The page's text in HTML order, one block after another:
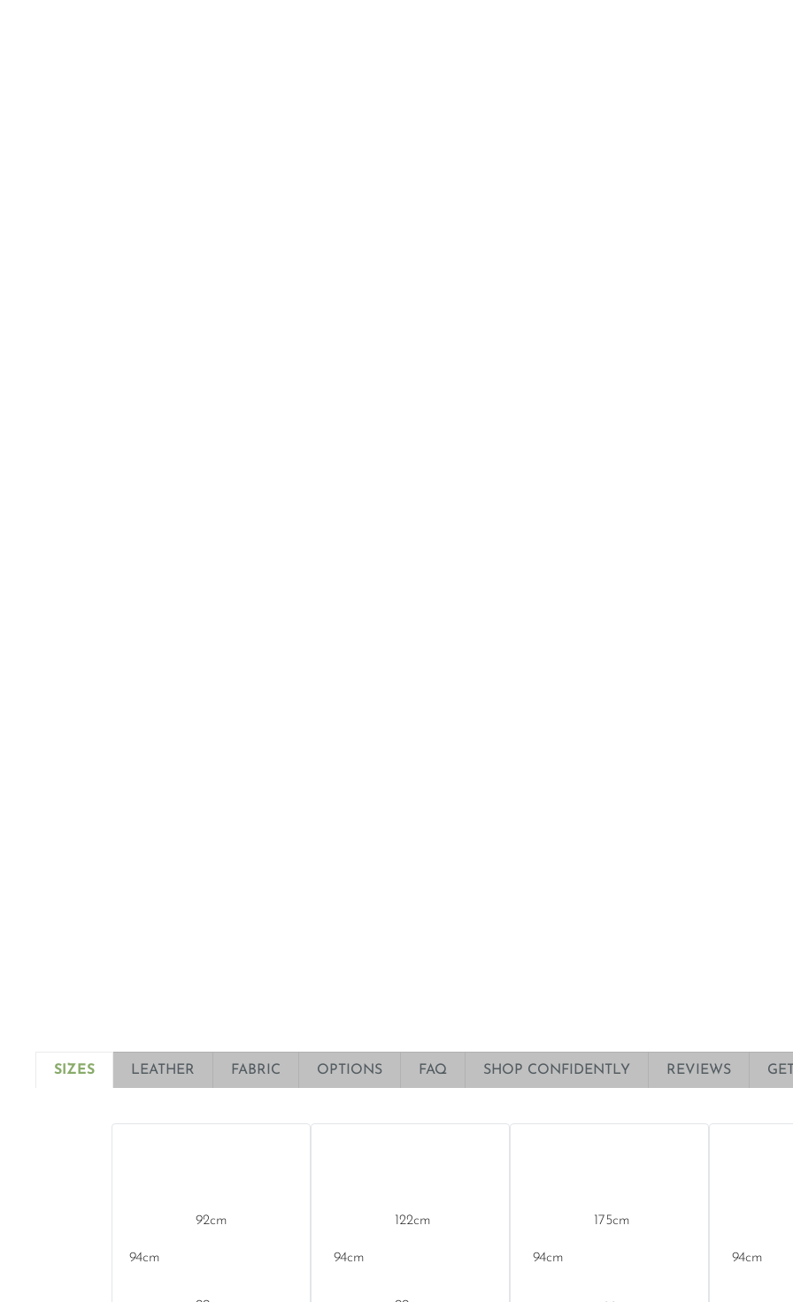
SIZES LEATHER FABRIC OPTIONS FAQ SHOP CONFIDENTLY REVIEWS
92
94
122
94
175
94 94